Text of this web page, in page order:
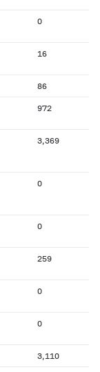
0
16
86
972
3,369
0
0
259
0
0
3,110